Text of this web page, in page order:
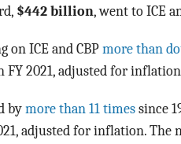
$442 billion,went to ICE
on ICE and CBP more than
FY 2021, adjusted for
by more than 11 times since
adjusted for inflation. The